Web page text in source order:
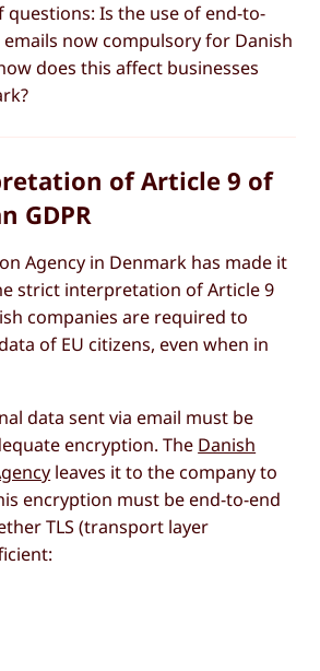
questions: Is the use of end-to-
now compulsory for Danish
does this affect businesses
of Article 9 of
GDPR
Agency in Denmark has made it
strict interpretation of Article 9
companies are required to
of EU citizens, even when in
data sent via email must be
encryption. The Danish
leaves it to the company to
encryption must be end-to-end
TLS (transport layer